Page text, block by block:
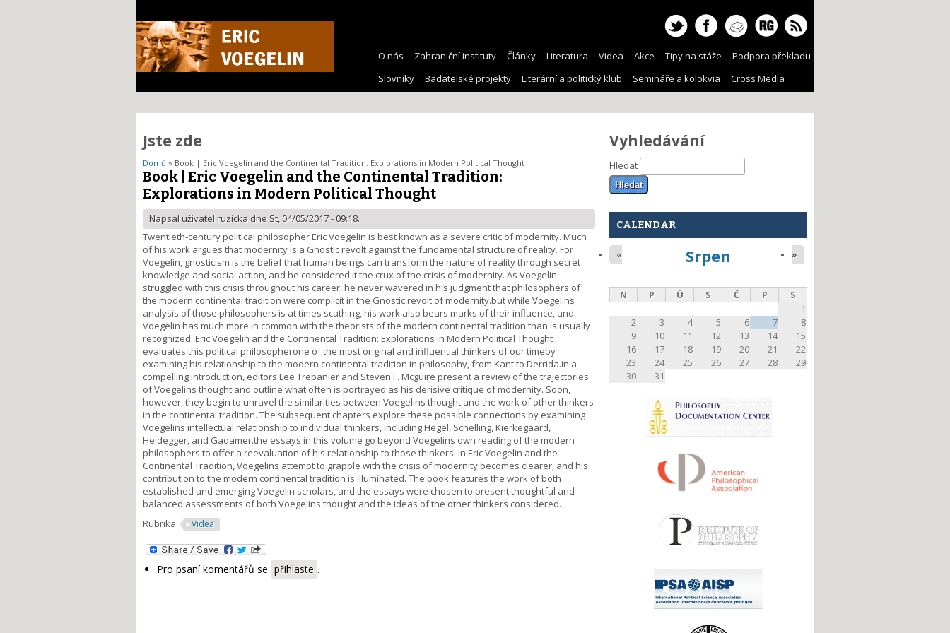
O nás Zahraniční instituty Články Literatura Videa Akce Tipy na stáže
Podpora překladu
Slovníky
Badatelské projekty Literární a politický klub Semináře a kolokvia Cross Media
Jste zde
Domů » Book | Eric Voegelin and the Continental Tradition: Explorations in Modern Political Thought
Book | Eric Voegelin and the Continental Tradition:
Explorations in Modern Political Thought
Napsal uživatelruzicka dne St, 04/05/2017 - 09:18.
Twentieth-century political philosopher Eric Voegelin is best known as a severe critic of modernity. Much
of his work argues that modernity is a Gnostic revolt against the fundamental structure of reality. For
Voegelin, gnosticism is the belief that human beings can transform the nature of reality through secret
knowledge and social action, and he considered it the crux of the crisis of modernity. As Voegelin
struggled with this crisis throughout his career, he never wavered in his judgment that philosophers of
the modern continental tradition were complicit in the Gnostic revolt of modernity.but while Voegelins
analysis of those philosophers is at times scathing, his work also bears marks of their influence, and
Voegelin has much more in common with the theorists of the modern continental tradition than is usually
recognized. Eric Voegelin and the Continental Tradition: Explorations in Modern Political Thought
evaluates this political philosopherone of the most original and influential thinkers of our timeby
examining his relationship to the modern continental tradition in philosophy, from Kant to Derrida.in a
compelling introduction, editors Lee Trepanier and Steven F. Mcguire present a review of the trajectories
of Voegelins thought and outline what often is portrayed as his derisive critique of modernity. Soon,
however, they begin to unravel the similarities between Voegelins thought and the work of other thinkers
in the continental tradition. The subsequent chapters explore these possible connections by examining
Voegelins intellectual relationship to individual thinkers, including Hegel, Schelling, Kierkegaard,
Heidegger, and Gadamer.the essays in this volume go beyond Voegelins own reading of the modern
philosophers to offer a reevaluation of his relationship to those thinkers. In Eric Voegelin and the
Continental Tradition, Voegelins attempt to grapple with the crisis of modernity becomes clearer, and his
contribution to the modern continental tradition is illuminated. The book features the work of both
established and emerging Voegelin scholars, and the essays were chosen to present thoughtful and
balanced assessments of both Voegelins thought and the ideas of the other thinkers considered.
Rubrika:
Videa
Pro psaní komentářů se přihlaste .
Vyhledávání
Hledat
CALENDAR
Srpen
« »
N P Ú S Č P
S
1
2
3 4 5 6 7
8
9
10 11 12 13 14
15
16
17 18 19 20 21
22
23
24 25 26 27 28
29
30
31